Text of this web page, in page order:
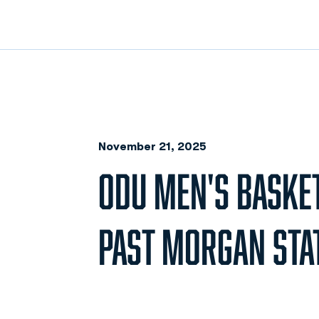
November 21, 2025
ODU MEN'S
PAST MORGAN